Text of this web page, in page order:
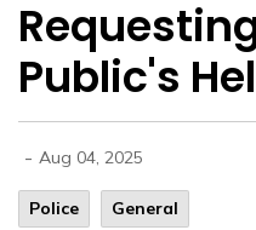
Public's
- Aug 04, 2025
Police General